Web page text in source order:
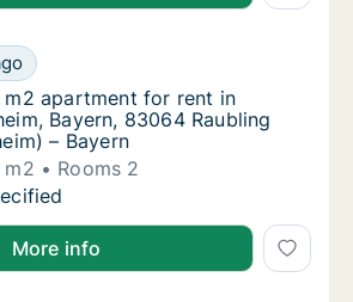
apartment for rent in
for rent in Rosenheim,
m2 apartment for rent in
m2 apartment for rent in
Bayern, 83064 Raubling
– Bayern
m2
Rooms 2
m2 apartment for rent in
More info